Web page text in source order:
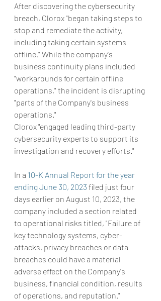
After discovering the cybersecurity
breach, Clorox "began taking steps to
stop and remediate the activity,
including taking certain systems
offline." While the company's
business continuity plans included
"workarounds for certain offline
operations," the incident is disrupting
"parts of the Company's business
operations."
Clorox "engaged leading third-party
cybersecurity experts to support its
investigation and recovery efforts."
In a 10-K Annual Report for the year
ending June 30, 2023 filed just four
days earlier on August 10, 2023, the
company included a section related
to operational risks titled, "Failure of
key technology systems, cyber-
attacks, privacy breaches or data
breaches could have a material
adverse effect on the Company's
business, financial condition, results
of operations, and reputation."